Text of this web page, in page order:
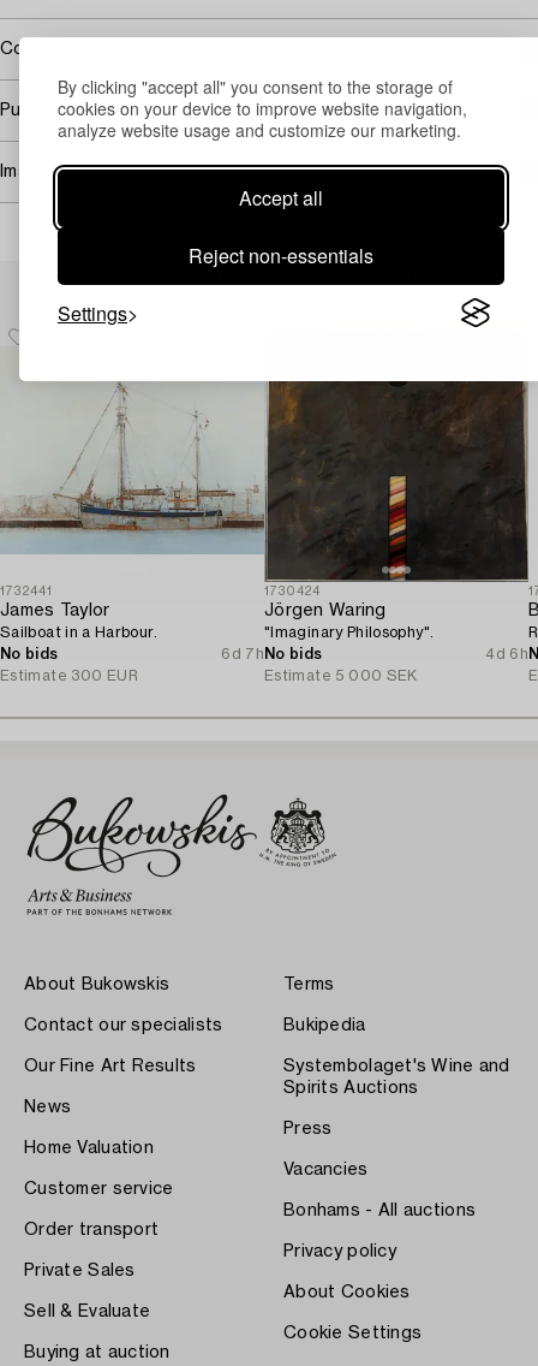
By clicking "accept all" you consent to the storage of
cookies on your device to improve website navigation,
analyze website usage and customize our marketing.
Accept all
Reject non-essentials
Settings
Covered by droit de suite
Purchasing info
Image rights
Others have also viewed
1732441
James Taylor
Sailboat in a Harbour.
No bids
6d 7h
Estimate 300 EUR
1730424
Jörgen Waring
"Imaginary Philosophy".
No bids
4d 6h
Estimate 5 000 SEK
About Bukowskis
Contact our specialists
Our Fine Art Results
News
Home Valuation
Customer service
Order transport
Private Sales
Sell & Evaluate
Buying at auction
Terms
Bukipedia
Systembolaget's Wine and
Spirits Auctions
Press
Vacancies
Bonhams - All auctions
Privacy policy
About Cookies
Cookie Settings